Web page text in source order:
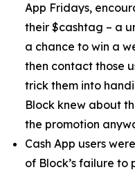
App Fridays,
their $cashtag – a
a chance to win a
then contact those
trick them into
Block knew about
the promotion
Cash App users
of Block’s failure